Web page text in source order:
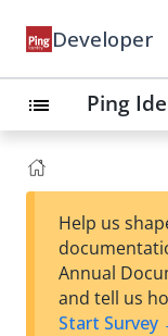
Developer
list Ping
Help us
Annual
and tell us
Start Survey